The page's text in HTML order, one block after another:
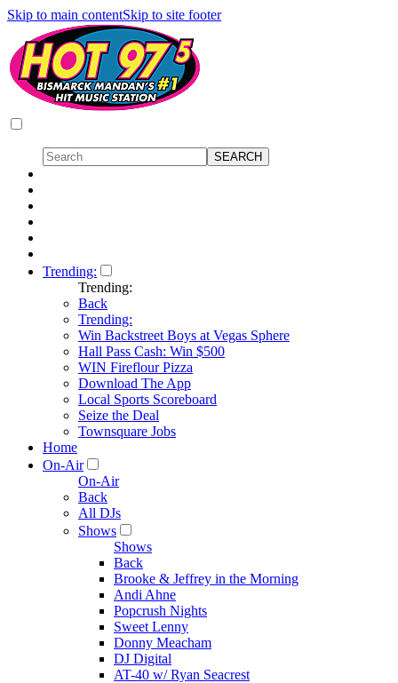
Skip to main contentSkip to site footer
Trending:
Trending:
Back
Trending:
Win Backstreet Boys at Vegas Sphere
Hall Pass Cash: Win $500
WIN Fireflour Pizza
Download The App
Local Sports Scoreboard
Seize the Deal
Townsquare Jobs
Home
On-Air
On-Air
Back
All DJs
Shows
Shows
Back
Brooke & Jeffrey in the Morning
Andi Ahne
Popcrush Nights
Sweet Lenny
Donny Meacham
DJ Digital
AT-40 w/ Ryan Seacrest